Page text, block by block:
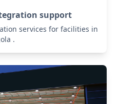
support
services for facilities in
.